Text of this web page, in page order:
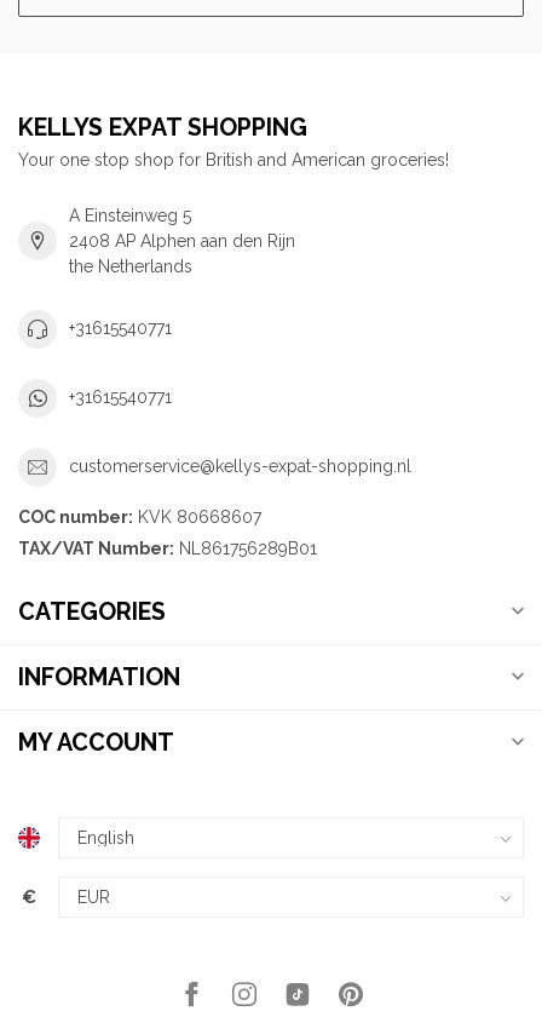
KELLYS EXPAT SHOPPING
Your one stop shop for British and American groceries!
A Einsteinweg 5
2408 AP Alphen aan den Rijn
the Netherlands
+31615540771
+31615540771
customerservice@kellys-expat-shopping.nl
COC number: KVK 80668607
TAX/VAT Number: NL861756289B01
CATEGORIES
INFORMATION
MY ACCOUNT
€